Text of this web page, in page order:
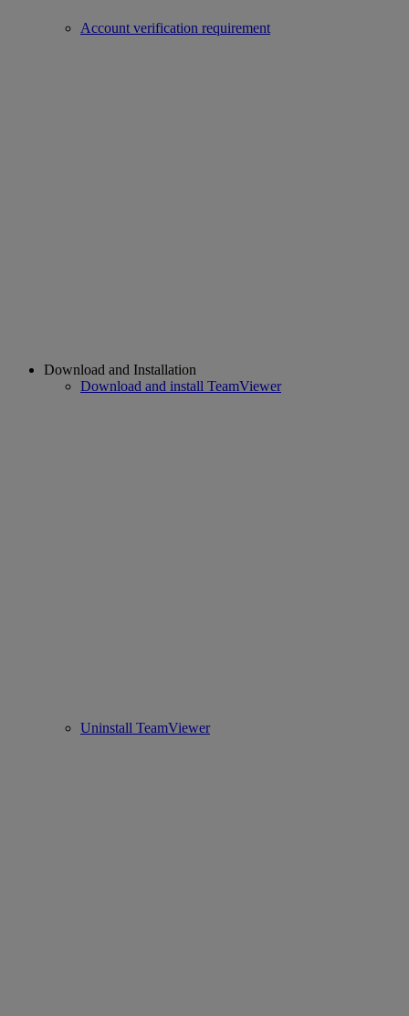
Account verification requirement
Download and Installation
Download and install TeamViewer
Uninstall TeamViewer